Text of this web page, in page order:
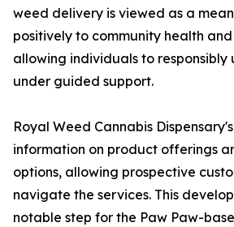
weed delivery is viewed as a
positively to community health
allowing individuals to responsibly
under guided support.
Royal Weed Cannabis
information on product offerings
options, allowing prospective
navigate the services. This
notable step for the Paw Paw-